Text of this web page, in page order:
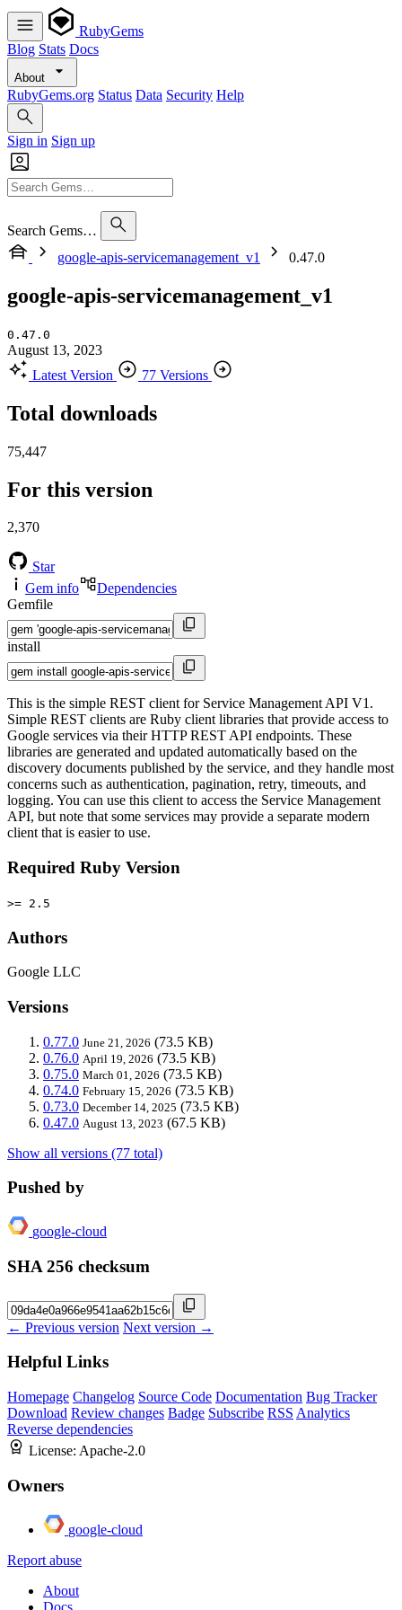
RubyGems
Blog Stats Docs
About
RubyGems.org Status Data Security Help
Sign in Sign up
Search Gems…
google-apis-servicemanagement_v1
0.47.0
google-apis-servicemanagement_v1
0.47.0
August 13, 2023
Latest Version
77 Versions
Total downloads
75,447
For this version
2,370
Star
Gem info
Dependencies
Gemfile
install
This is the simple REST client for Service Management API V1.
Simple REST clients are Ruby client libraries that provide access to
Google services via their HTTP REST API endpoints. These
libraries are generated and updated automatically based on the
discovery documents published by the service, and they handle most
concerns such as authentication, pagination, retry, timeouts, and
logging. You can use this client to access the Service Management
API, but note that some services may provide a separate modern
client that is easier to use.
Required Ruby Version
>= 2.5
Authors
Google LLC
Versions
0.77.0 June 21, 2026 (73.5 KB)
0.76.0 April 19, 2026 (73.5 KB)
0.75.0 March 01, 2026 (73.5 KB)
0.74.0 February 15, 2026 (73.5 KB)
0.73.0 December 14, 2025 (73.5 KB)
0.47.0 August 13, 2023 (67.5 KB)
Show all versions (77 total)
Pushed by
google-cloud
SHA 256 checksum
← Previous version Next version →
Helpful Links
Homepage Changelog Source Code Documentation Bug Tracker
Download Review changes Badge Subscribe RSS Analytics
Reverse dependencies
License: Apache-2.0
Owners
google-cloud
Report abuse
About
Docs